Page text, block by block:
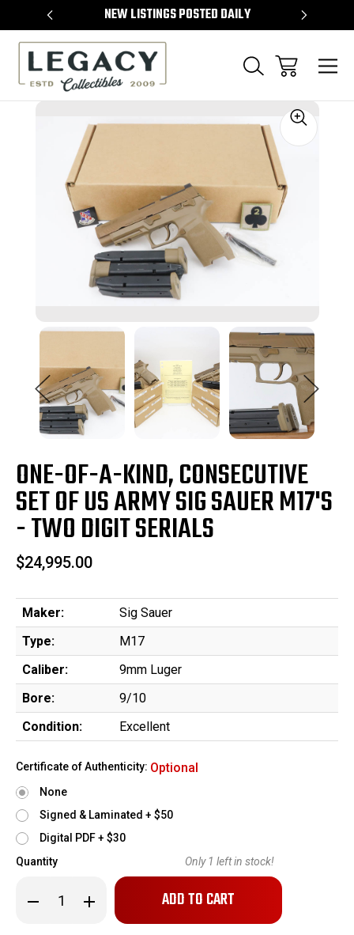
NEW LISTINGS POSTED DAILY
ONE-OF-A-KIND, CONSECUTIVE
SET OF US ARMY SIG SAUER M17'S
- TWO DIGIT SERIALS
$24,995.00
Maker:
Sig Sauer
Type:
M17
Caliber:
9mm Luger
Bore:
9/10
Condition:
Excellent
Certificate of Authenticity: Optional
None
Signed & Laminated + $50
Digital PDF + $30
Quantity
Decrease
Quantity Increase
Quantity
Only 1 left in stock!